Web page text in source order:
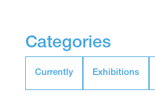
Categories
Currently Exhibitions